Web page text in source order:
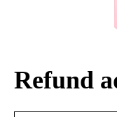
Refund